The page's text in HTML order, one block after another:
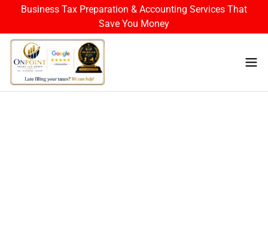
Business Tax Preparation & Accounting Services That
Save You Money